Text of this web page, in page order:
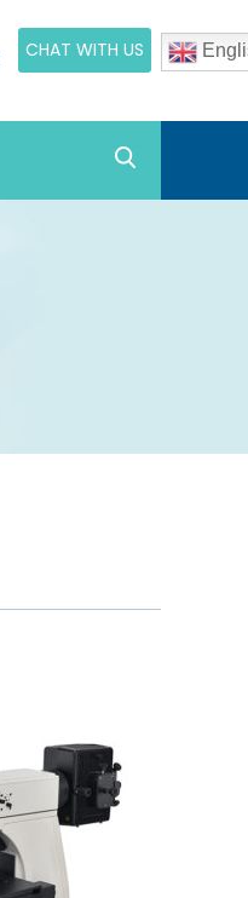
CHAT WITH US